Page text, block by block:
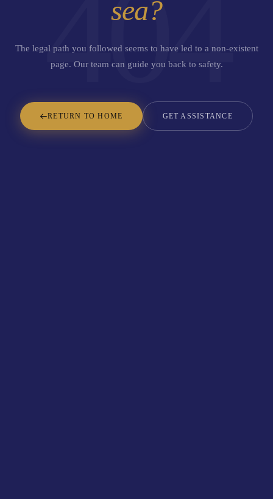
404
sea?
The legal path you followed seems to have led to a non-existent
page. Our team can guide you back to safety.
RETURN TO HOME GET ASSISTANCE